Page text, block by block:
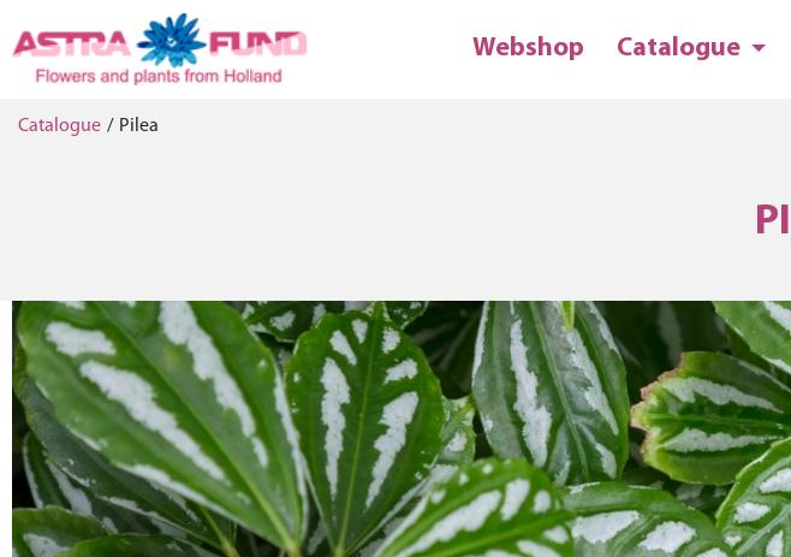
Webshop Catalogue
Catalogue / Pilea